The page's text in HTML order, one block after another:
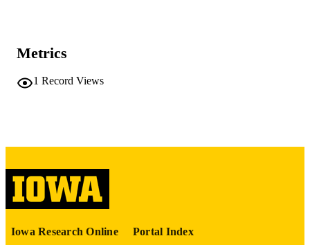
LANGUAGE
UNIT
Metrics
1 Record Views
Iowa Research Online Portal Index